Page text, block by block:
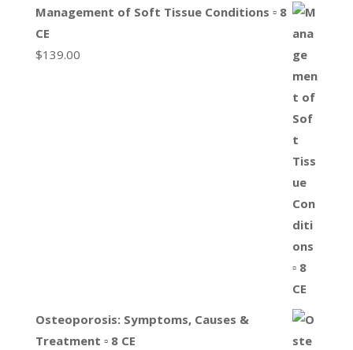
Management of Soft Tissue Conditions ▫ 8
CE
$139.00
Osteoporosis: Symptoms, Causes &
Treatment ▫ 8 CE